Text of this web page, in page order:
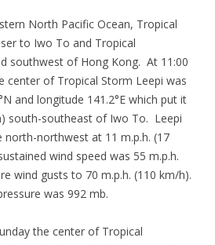
North Pacific Ocean, Tropical
to Iwo To and Tropical
southwest of Hong Kong. At 11:00
center of Tropical Storm Leepi was
and longitude 141.2°E which put it
south-southeast of Iwo To. Leepi
northwest at 11 m.p.h. (17
wind speed was 55 m.p.h.
wind gusts to 70 m.p.h. (110 km/h).
was 992 mb.
the center of Tropical